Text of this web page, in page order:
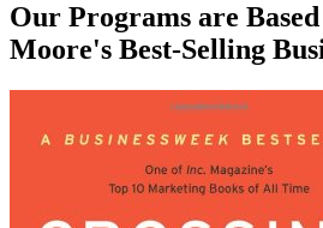
Our Programs are
Moore's Best-Selling